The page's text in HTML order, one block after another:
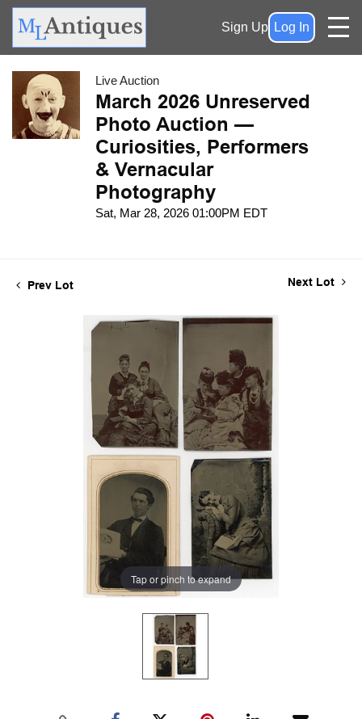
Sign Up Log In
Live Auction
March 2026 Unreserved
Photo Auction —
Curiosities, Performers
& Vernacular
Photography
Sat, Mar 28, 2026 01:00PM EDT
Prev Lot Next Lot
Tap or pinch to expand